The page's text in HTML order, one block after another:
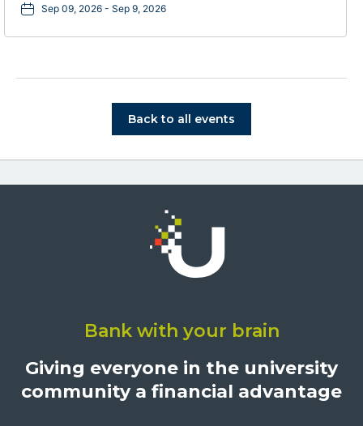
Sep 09, 2026 - Sep 9, 2026
Back to all eventsClick on Back to all events
University
Union,
1500
Bank with your brain
Giving everyone in the university
community a financial advantage